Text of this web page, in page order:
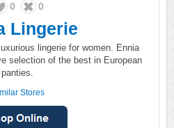
0 0
Lingerie
lingerie for women. Ennia
selection of the best in European
Stores